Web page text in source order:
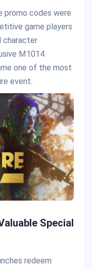
promo codes were
game players
character
M1014
one of the most
event.
Special
redeem